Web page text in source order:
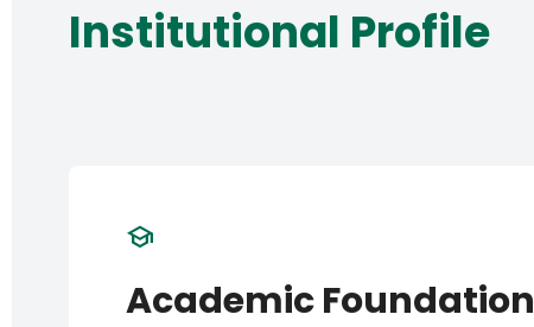
Institutional Profile
school
Academic Foundation